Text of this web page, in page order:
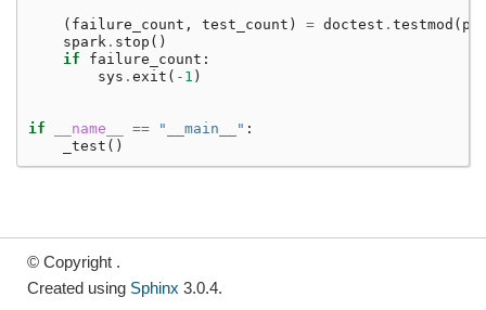
( failure_count , test_count ) = doctest . testmod (
spark . stop ()
if
failure_count :
sys . exit ( - 1 )
if __name__ == "__main__" :
_test ()
© Copyright .
Created using Sphinx 3.0.4.